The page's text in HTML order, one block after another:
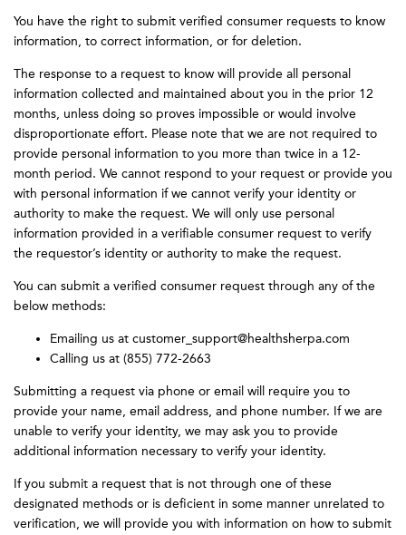
You have the right to submit verified consumer requests to know
information, to correct information, or for deletion.
The response to a request to know will provide all personal
information collected and maintained about you in the prior 12
months, unless doing so proves impossible or would involve
disproportionate effort. Please note that we are not required to
provide personal information to you more than twice in a 12-
month period. We cannot respond to your request or provide you
with personal information if we cannot verify your identity or
authority to make the request. We will only use personal
information provided in a verifiable consumer request to verify
the requestor’s identity or authority to make the request.
You can submit a verified consumer request through any of the
below methods:
Emailing us at customer_support@healthsherpa.com
Calling us at (855) 772-2663
Submitting a request via phone or email will require you to
provide your name, email address, and phone number. If we are
unable to verify your identity, we may ask you to provide
additional information necessary to verify your identity.
If you submit a request that is not through one of these
designated methods or is deficient in some manner unrelated to
verification, we will provide you with information on how to submit